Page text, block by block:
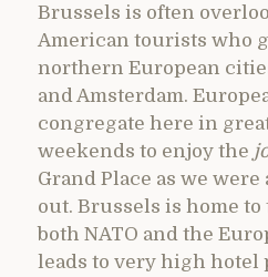
Brussels is often
American tourists who
northern European
and Amsterdam.
congregate here in
weekends to enjoy the
Grand Place as we were
out. Brussels is home
both NATO and the
leads to very high